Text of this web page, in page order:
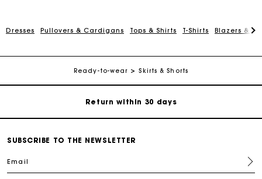
Dresses Pullovers & Cardigans Tops & Shirts T-Shirts Blazers &
Ready-to-wear Skirts & Shorts
Exclusive Express Shipping Rate
SUBSCRIBE TO THE NEWSLETTER
Email